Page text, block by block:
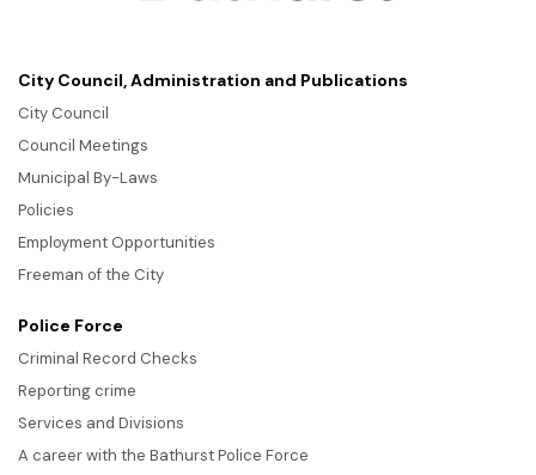
City Council, Administration and Publications
City Council
Council Meetings
Municipal By-Laws
Policies
Employment Opportunities
Freeman of the City
Police Force
Criminal Record Checks
Reporting crime
Services and Divisions
A career with the Bathurst Police Force